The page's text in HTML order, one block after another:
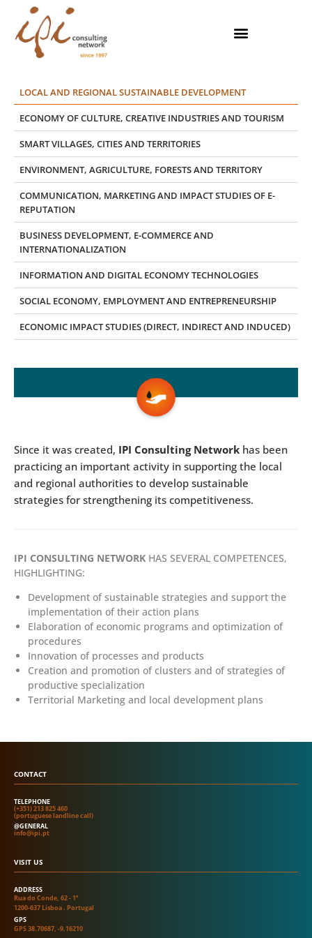
content
LOCAL AND REGIONAL SUSTAINABLE DEVELOPMENT
ECONOMY OF CULTURE, CREATIVE INDUSTRIES AND TOURISM
SMART VILLAGES, CITIES AND TERRITORIES
ENVIRONMENT, AGRICULTURE, FORESTS AND TERRITORY
COMMUNICATION, MARKETING AND IMPACT STUDIES OF E-
REPUTATION
BUSINESS DEVELOPMENT, E-COMMERCE AND
INTERNATIONALIZATION
INFORMATION AND DIGITAL ECONOMY TECHNOLOGIES
SOCIAL ECONOMY, EMPLOYMENT AND ENTREPRENEURSHIP
ECONOMIC IMPACT STUDIES (DIRECT, INDIRECT AND INDUCED)
Since it was created, IPI Consulting Network has been
practicing an important activity in supporting the local
and regional authorities to develop sustainable
strategies for strengthening its competitiveness.
IPI CONSULTING NETWORK HAS SEVERAL COMPETENCES,
HIGHLIGHTING:
Development of sustainable strategies and support the
implementation of their action plans
Elaboration of economic programs and optimization of
procedures
Innovation of processes and products
Creation and promotion of clusters and of strategies of
productive specialization
Territorial Marketing and local development plans
CONTACT
TELEPHONE
(+351) 213 825 460
(portuguese landline call)
@GENERAL
info@ipi.pt
VISIT US
ADDRESS
Rua do Conde, 62 - 1º
1200-637 Lisboa . Portugal
GPS
GPS 38.70687, -9.16210